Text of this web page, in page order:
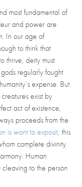
most fundamental of
and power are
In our age of
to think that
thrive, deity must
regularly fought
expense. But
exist by
act of existence,
proceeds from the
is wont to exposit, this
complete divinity
Human
to the person